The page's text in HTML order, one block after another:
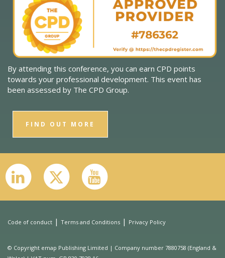
By attending this conference, you can earn CPD points
towards your professional development. This event has
been assessed by The CPD Group.
FIND OUT MORE
Code of conduct | Terms and Conditions | Privacy Policy
© Copyright emap Publishing Limited | Company number 7880758 (England &